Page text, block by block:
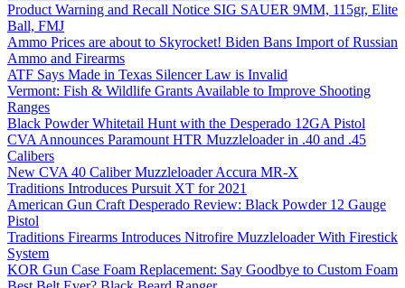
Product Warning and Recall Notice SIG SAUER 9MM, 115gr, Elite
Ball, FMJ
Ammo Prices are about to Skyrocket! Biden Bans Import of Russian
Ammo and Firearms
ATF Says Made in Texas Silencer Law is Invalid
Vermont: Fish & Wildlife Grants Available to Improve Shooting
Ranges
Black Powder Whitetail Hunt with the Desperado 12GA Pistol
CVA Announces Paramount HTR Muzzleloader in .40 and .45
Calibers
New CVA 40 Caliber Muzzleloader Accura MR-X
Traditions Introduces Pursuit XT for 2021
American Gun Craft Desperado Review: Black Powder 12 Gauge
Pistol
Traditions Firearms Introduces Nitrofire Muzzleloader With Firestick
System
KOR Gun Case Foam Replacement: Say Goodbye to Custom Foam